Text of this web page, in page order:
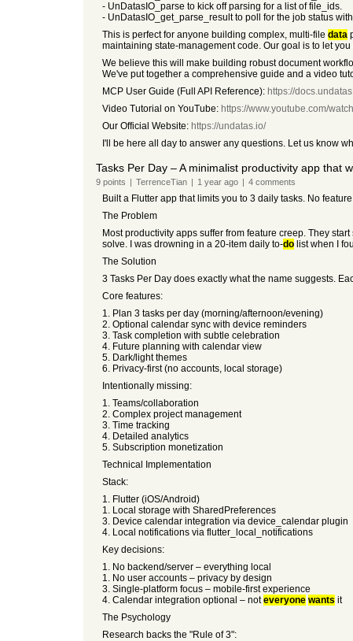
- UnDatasIO_parse to kick off parsing for a list of file_ids.
- UnDatasIO_get_parse_result to poll for the job status
This is perfect for anyone building complex, multi-file data
maintaining state-management code. Our goal is to let
We believe this will make building robust document
We've put together a comprehensive guide and a video
MCP User Guide (Full API Reference): https://
Video Tutorial on YouTube: https://www.youtube.com/
Our Official Website: https://undatas.io/
I'll be here all day to answer any questions. Let us know
Tasks Per Day – A minimalist productivity app that
9points | TerrenceTian | 1 yearago | 4comments
Built a Flutter app that limits you to 3 daily tasks. No
The Problem
Most productivity apps suffer from feature creep. They
solve. I was drowning in a 20-item daily to-dolist when I
The Solution
3 Tasks Per Day does exactly what the name suggests.
Core features:
1. Plan 3 tasks per day (morning/afternoon/evening)
2. Optional calendar sync with device reminders
3. Task completion with subtle celebration
4. Future planning with calendar view
5. Dark/light themes
6. Privacy-first (no accounts, local storage)
Intentionally missing:
1. Teams/collaboration
2. Complex project management
3. Time tracking
4. Detailed analytics
5. Subscription monetization
Technical Implementation
Stack:
1. Flutter (iOS/Android)
1. Local storage with SharedPreferences
3. Device calendar integration via device_calendar plugin
4. Local notifications via flutter_local_notifications
Key decisions:
1. No backend/server – everything local
1. No user accounts – privacy by design
3. Single-platform focus – mobile-first experience
4. Calendar integration optional – noteveryone wants it
The Psychology
Research backs the "Rule of 3":